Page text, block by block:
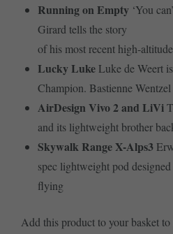
Running on Empty ‘You
Girard tells the story
of his most recent high-
Lucky Luke Luke de Weert
Champion. Bastienne
AirDesign Vivo 2 and LiVi
and its lightweight brother
Skywalk Range X-Alps3
spec lightweight pod
flying
Add this product to your basket